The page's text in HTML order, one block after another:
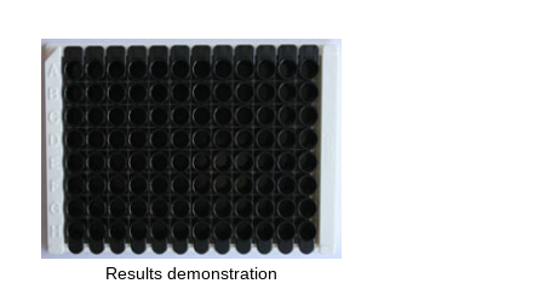
Results demonstration